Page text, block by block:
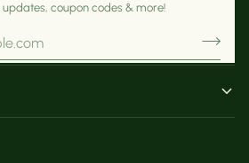
coupon codes & more!